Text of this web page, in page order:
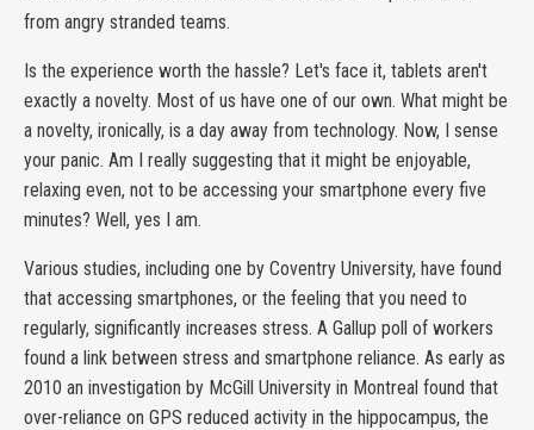
from angry stranded teams.
Is the experience worth the hassle? Let's face it, tablets aren't
exactly a novelty. Most of us have one of our own. What might be
a novelty, ironically, is a day away from technology. Now, I sense
your panic. Am I really suggesting that it might be enjoyable,
relaxing even, not to be accessing your smartphone every five
minutes? Well, yes I am.
Various studies, including one by Coventry University, have found
that accessing smartphones, or the feeling that you need to
regularly, significantly increases stress. A Gallup poll of workers
found a link between stress and smartphone reliance. As early as
2010 an investigation by McGill University in Montreal found that
over-reliance on GPS reduced activity in the hippocampus, the